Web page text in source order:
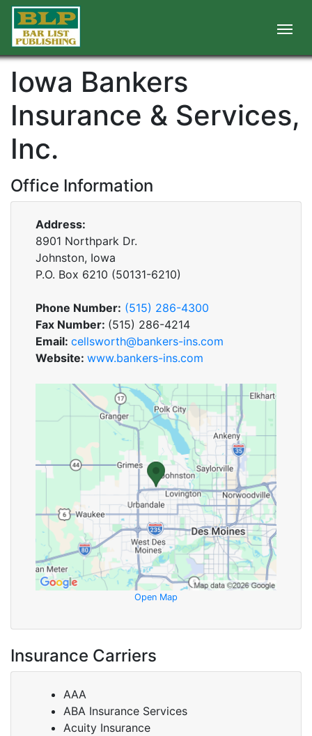
Iowa Bankers
Insurance & Services,
Inc.
Office Information
Address:
8901 Northpark Dr.
Johnston, Iowa
P.O. Box 6210 (50131-6210)
Phone Number: (515) 286-4300
Fax Number: (515) 286-4214
Email: cellsworth@bankers-ins.com
Website: www.bankers-ins.com
Open Map
Insurance Carriers
AAA
ABA Insurance Services
Acuity Insurance